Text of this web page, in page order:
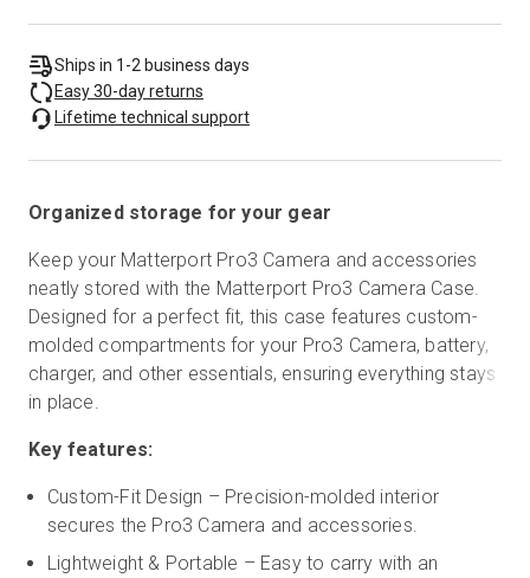
Ships in 1-2 business days
Easy 30-day returns
Lifetime technical support
Organized storage for your gear
Keep your Matterport Pro3 Camera and accessories
neatly stored with the Matterport Pro3 Camera Case.
Designed for a perfect fit, this case features custom-
molded compartments for your Pro3 Camera, battery,
charger, and other essentials, ensuring everything stays
in place.
Key features:
Custom-Fit Design – Precision-molded interior
secures the Pro3 Camera and accessories.
Lightweight & Portable – Easy to carry with an